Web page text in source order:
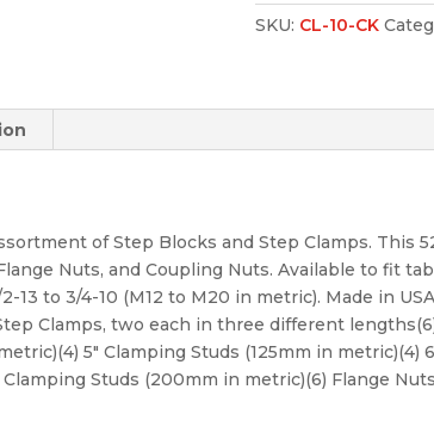
SKU: CL-10-CK
of Step Blocks and Step Clamps. This
Nuts, and Coupling Nuts. Available to fit
13 to 3/4-10 (M12 to M20 in metric). Made in
Clamps, two each in three different
5″ Clamping Studs (125mm in metric)(4)
Studs (200mm in metric)(6) Flange